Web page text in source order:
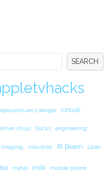
SEARCH
arcs danger circuit.
driver chips Ducks engineering
Imaging industrial IR Beam Laser
metal milk mobile phone